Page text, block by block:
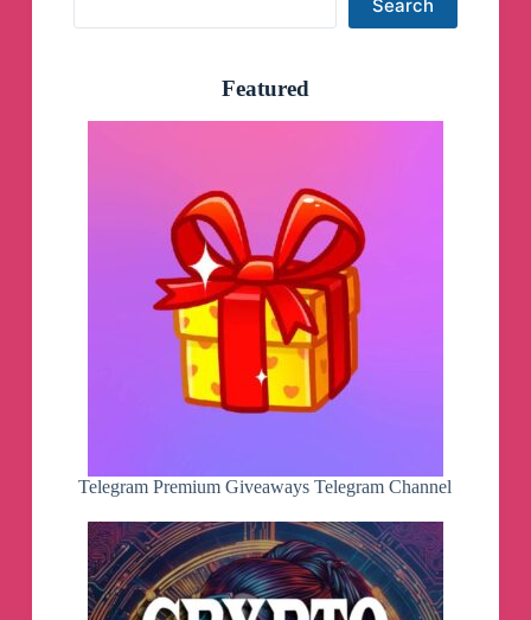
Search
Featured
Telegram Premium Giveaways Telegram Channel